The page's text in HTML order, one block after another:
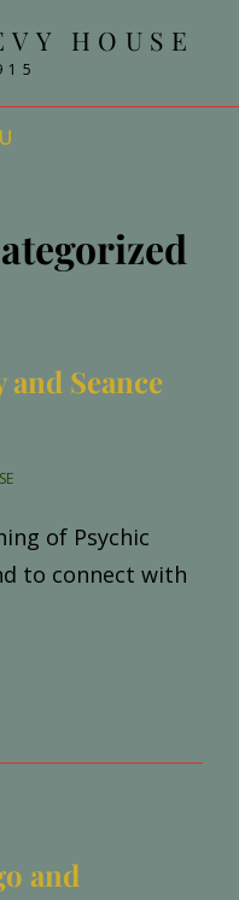
HOUSE
Seance
of Psychic
to connect with
and